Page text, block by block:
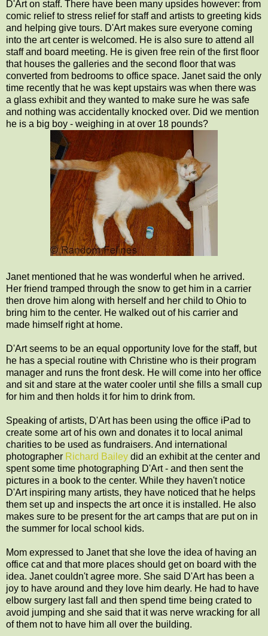
D'Art on staff. There have been many upsides however: from
comic relief to stress relief for staff and artists to greeting kids
and helping give tours. D'Art makes sure everyone coming
into the art center is welcomed. He is also sure to attend all
staff and board meeting. He is given free rein of the first floor
that houses the galleries and the second floor that was
converted from bedrooms to office space. Janet said the only
time recently that he was kept upstairs was when there was
a glass exhibit and they wanted to make sure he was safe
and nothing was accidentally knocked over. Did we mention
he is a big boy - weighing in at over 18 pounds?
Janet mentioned that he was wonderful when he arrived.
Her friend tramped through the snow to get him in a carrier
then drove him along with herself and her child to Ohio to
bring him to the center. He walked out of his carrier and
made himself right at home.
D'Art seems to be an equal opportunity love for the staff, but
he has a special routine with Christine who is their program
manager and runs the front desk. He will come into her office
and sit and stare at the water cooler until she fills a small cup
for him and then holds it for him to drink from.
Speaking of artists, D'Art has been using the office iPad to
create some art of his own and donates it to local animal
charities to be used as fundraisers. And international
photographer Richard Bailey did an exhibit at the center and
spent some time photographing D'Art - and then sent the
pictures in a book to the center. While they haven't notice
D'Art inspiring many artists, they have noticed that he helps
them set up and inspects the art once it is installed. He also
makes sure to be present for the art camps that are put on in
the summer for local school kids.
Mom expressed to Janet that she love the idea of having an
office cat and that more places should get on board with the
idea. Janet couldn't agree more. She said D'Art has been a
joy to have around and they love him dearly. He had to have
elbow surgery last fall and then spend time being crated to
avoid jumping and she said that it was nerve wracking for all
of them not to have him all over the building.